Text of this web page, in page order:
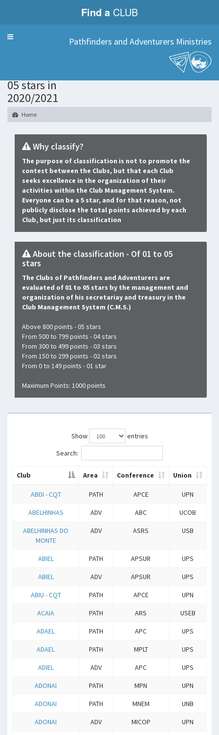
Find a CLUB
Menu Pathfinders and Adventurers Ministries
05 stars in
2020/2021
Home
Why classify?
The purpose of classification is not to promote the
contest between the Clubs, but that each Club
seeks excellence in the organization of their
activities within the Club Management System.
Everyone can be a 5 star, and for that reason, not
publicly disclose the total points achieved by each
Club, but just its classification
About the classification - Of 01 to 05
stars
The Clubs of Pathfinders and Adventurers are
evaluated of 01 to 05 stars by the management and
organization of his secretariay and treasury in the
Club Management System (C.M.S.)
Above 800 points - 05 stars
From 500 to 799 points - 04 stars
From 300 to 499 points - 03 stars
From 150 to 299 points - 02 stars
From 0 to 149 points - 01 star
Maximum Points: 1000 points
Show
entries
Search:
Club Area Conference Union
ABDI - CQT PATH APCE UPN
ABELHINHAS ADV ABC UCOB
ABELHINHAS DO
MONTE
ADV ASRS USB
ABIEL PATH APSUR UPS
ABIEL ADV APSUR UPS
ABIU - CQT PATH APCE UPN
ACAIA PATH ARS USEB
ADAEL PATH APC UPS
ADAEL PATH MPLT UPS
ADIEL ADV APC UPS
ADONAI PATH MPN UPN
ADONAI PATH MNEM UNB
ADONAI ADV MICOP UPN